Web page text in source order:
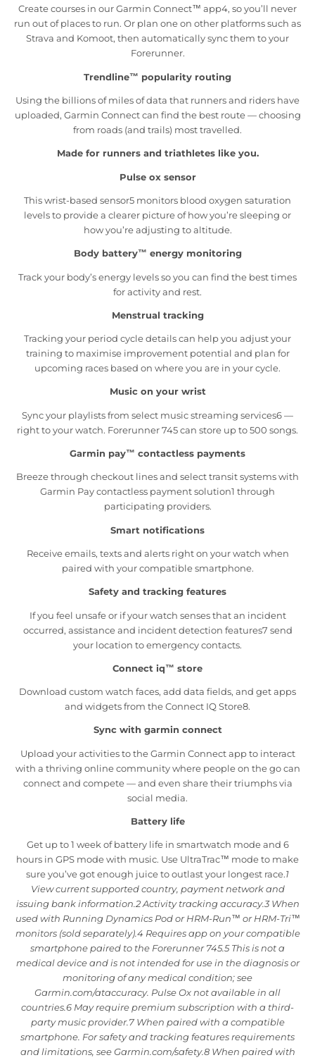
Create courses in our Garmin Connect™ app4, so you’ll never
run out of places to run. Or plan one on other platforms such as
Strava and Komoot, then automatically sync them to your
Forerunner.
Trendline™ popularity routing
Using the billions of miles of data that runners and riders have
uploaded, Garmin Connect can find the best route — choosing
from roads (and trails) most travelled.
Made for runners and triathletes like you.
Pulse ox sensor
This wrist-based sensor5 monitors blood oxygen saturation
levels to provide a clearer picture of how you’re sleeping or
how you’re adjusting to altitude.
Body battery™ energy monitoring
Track your body’s energy levels so you can find the best times
for activity and rest.
Menstrual tracking
Tracking your period cycle details can help you adjust your
training to maximise improvement potential and plan for
upcoming races based on where you are in your cycle.
Music on your wrist
Sync your playlists from select music streaming services6 —
right to your watch. Forerunner 745 can store up to 500 songs.
Garmin pay™ contactless payments
Breeze through checkout lines and select transit systems with
Garmin Pay contactless payment solution1 through
participating providers.
Smart notifications
Receive emails, texts and alerts right on your watch when
paired with your compatible smartphone.
Safety and tracking features
If you feel unsafe or if your watch senses that an incident
occurred, assistance and incident detection features7 send
your location to emergency contacts.
Connect iq™ store
Download custom watch faces, add data fields, and get apps
and widgets from the Connect IQ Store8.
Sync with garmin connect
Upload your activities to the Garmin Connect app to interact
with a thriving online community where people on the go can
connect and compete — and even share their triumphs via
social media.
Battery life
Get up to 1 week of battery life in smartwatch mode and 6
hours in GPS mode with music. Use UltraTrac™ mode to make
sure you’ve got enough juice to outlast your longest race.1
View current supported country, payment network and
issuing bank information.2 Activity tracking accuracy.3 When
used with Running Dynamics Pod or HRM-Run™ or HRM-Tri™
monitors (sold separately).4 Requires app on your compatible
smartphone paired to the Forerunner 745.5 This is not a
medical device and is not intended for use in the diagnosis or
monitoring of any medical condition; see
Garmin.com/ataccuracy. Pulse Ox not available in all
countries.6 May require premium subscription with a third-
party music provider.7 When paired with a compatible
smartphone. For safety and tracking features requirements
and limitations, see Garmin.com/safety.8 When paired with